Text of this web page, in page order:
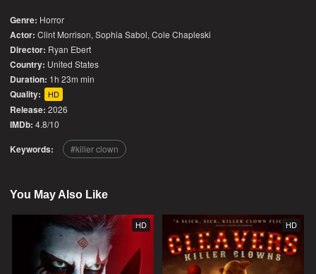
Genre: Horror
Actor: Clint Morrison, Sophia Sabol, Cole Chapleski
Director: Ryan Ebert
Country: United States
Duration: 1h 23m min
Quality: HD
Release: 2026
IMDb: 4.8/10
Keywords: killer clown
You May Also Like
HD HD